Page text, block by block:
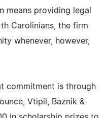
means providing legal
Carolinians, the firm
whenever, however,
commitment is through
Vtipil, Baznik &